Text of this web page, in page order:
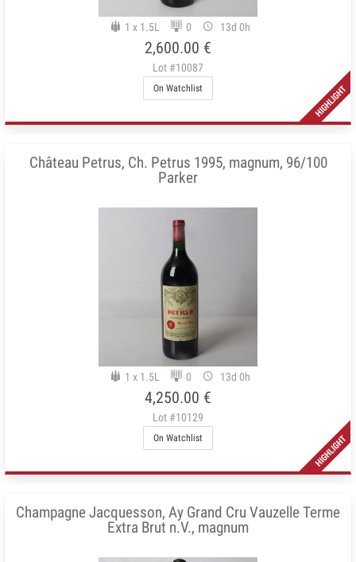
1 x 1.5L 0 13d 0h
2,600.00 €
Lot #10087
On Watchlist
Château Petrus, Ch. Petrus 1995, magnum, 96/100
Parker
1 x 1.5L 0 13d 0h
4,250.00 €
Lot #10129
On Watchlist
Champagne Jacquesson, Ay Grand Cru Vauzelle Terme
Extra Brut n.V., magnum